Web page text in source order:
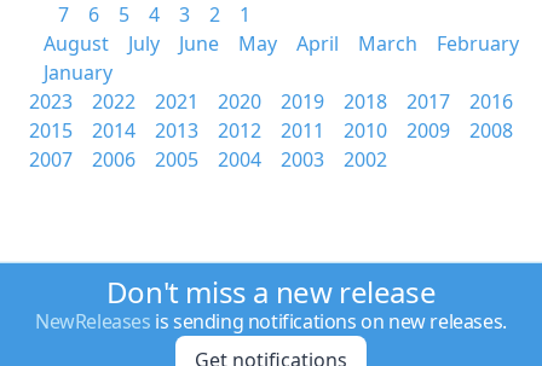
7
6 5 4 3 2
1
August
July June May April March
February
January
2023
2022 2021 2020 2019 2018 2017
2016
2015
2014 2013 2012 2011 2010 2009
2008
2007
2006 2005 2004 2003 2002
Don't miss a new release
NewReleases is sending notifications on new releases.
Get notifications